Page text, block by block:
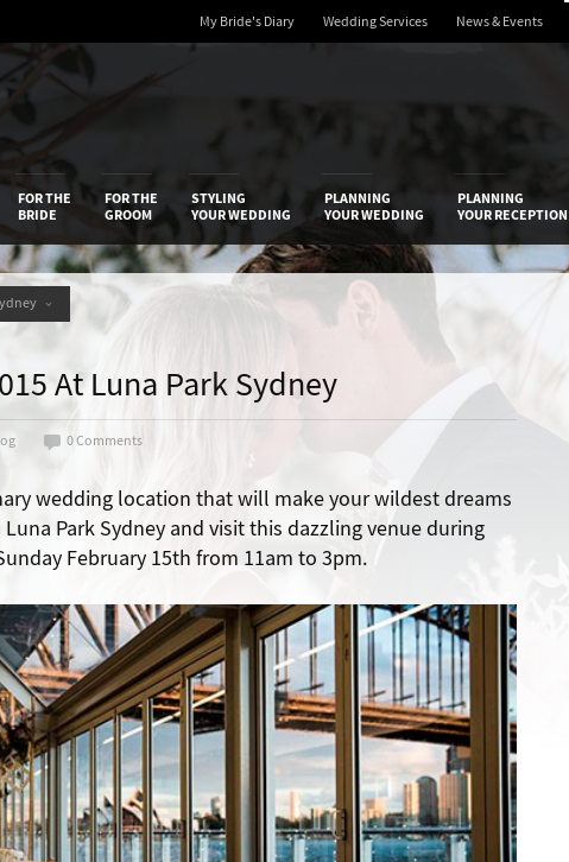
My Bride's Diary Wedding Services News & Events
Bride’s Diary
FOR THE
BRIDE
FOR THE
GROOM
STYLING
YOUR WEDDING
PLANNING
YOUR WEDDING
PLANNING
YOUR RECEPTION
At Luna Park Sydney
0 Comments
wedding location that will make your wildest dreams
Park Sydney and visit this dazzling venue during
February 15th from 11am to 3pm.